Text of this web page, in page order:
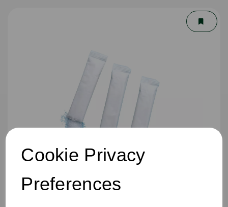
Cookie Privacy
Preferences